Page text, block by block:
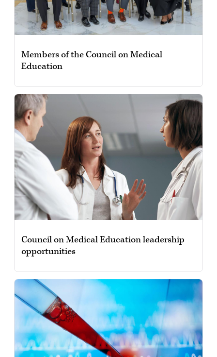
Members of the Council on Medical
Education
Council on Medical Education leadership
opportunities